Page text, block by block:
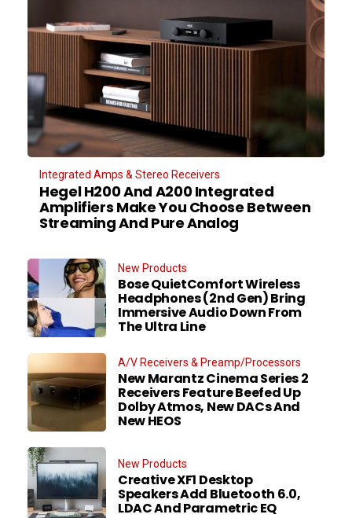
Integrated Amps & Stereo Receivers
Hegel H200 And A200 Integrated
Amplifiers Make You Choose Between
Streaming And Pure Analog
New Products
Bose QuietComfort Wireless
Headphones (2nd Gen) Bring
Immersive Audio Down From
The Ultra Line
A/V Receivers & Preamp/Processors
New Marantz Cinema Series 2
Receivers Feature Beefed Up
Dolby Atmos, New DACs And
New HEOS
New Products
Creative XF1 Desktop
Speakers Add Bluetooth 6.0,
LDAC And Parametric EQ